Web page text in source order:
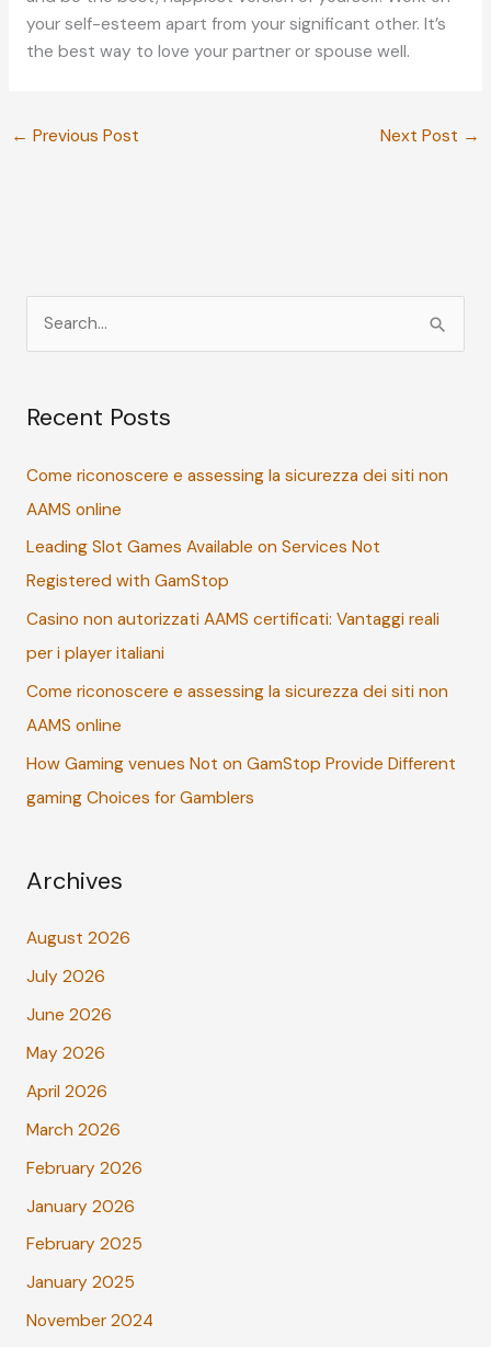
your self-esteem apart from your significant other. It’s
the best way to love your partner or spouse well.
← Previous Post Next Post →
e
r
h
f
o
r
:
Recent Posts
Come riconoscere e assessing la sicurezza dei siti non
AAMS online
Leading Slot Games Available on Services Not
Registered with GamStop
Casino non autorizzati AAMS certificati: Vantaggi reali
per i player italiani
Come riconoscere e assessing la sicurezza dei siti non
AAMS online
How Gaming venues Not on GamStop Provide Different
gaming Choices for Gamblers
Archives
August 2026
July 2026
June 2026
May 2026
April 2026
March 2026
February 2026
January 2026
February 2025
January 2025
November 2024